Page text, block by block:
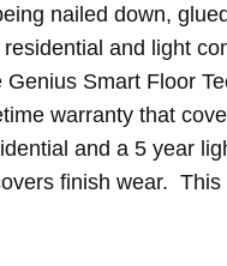
nailed down,
and light
Smart Floor
warranty that
and a 5 year
finish wear. This